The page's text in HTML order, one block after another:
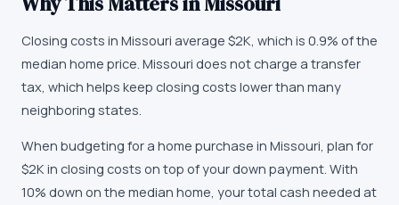
Closing costs in Missouri average $2K, which is 0.9% of the
median home price. Missouri does not charge a transfer
tax, which helps keep closing costs lower than many
neighboring states.
When budgeting for a home purchase in Missouri, plan for
$2K in closing costs on top of your down payment. With
10% down on the median home, your total cash needed at